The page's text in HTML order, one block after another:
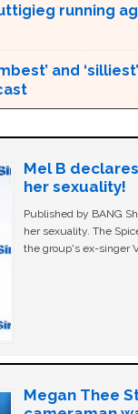
running
and
Mel B
her sexuality!
Published by BANG
her sexuality. The
the group's ex-singer
Megan Thee